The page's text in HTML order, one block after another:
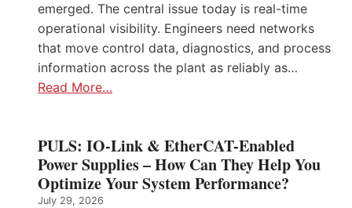
emerged. The central issue today is real-time
operational visibility. Engineers need networks
that move control data, diagnostics, and process
information across the plant as reliably as…
Read More…
PULS: IO-Link & EtherCAT-Enabled
Power Supplies – How Can They Help You
Optimize Your System Performance?
July 29, 2026